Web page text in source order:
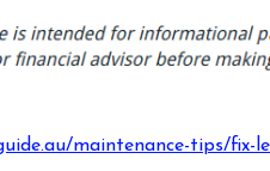
maintenance-tips/fix-